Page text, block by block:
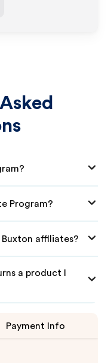
Program?
affiliates?
a product I
Payment Info